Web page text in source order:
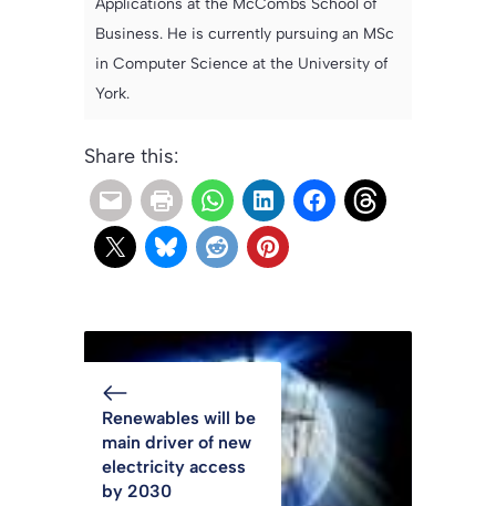
Business. He is currently pursuing an MSc
in Computer Science at the University of
York.
Share this:
Renewables will be
main driver of new
electricity access
by 2030